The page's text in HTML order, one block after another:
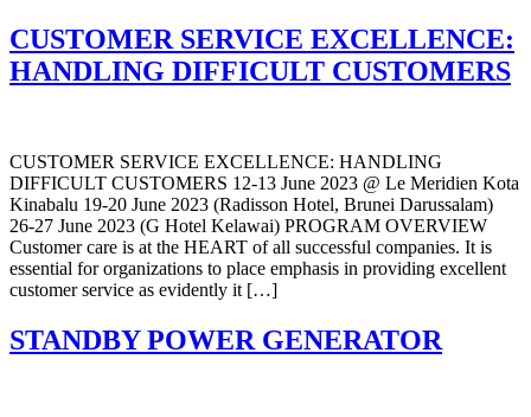
CUSTOMER SERVICE EXCELLENCE:
HANDLING DIFFICULT CUSTOMERS
CUSTOMER SERVICE EXCELLENCE: HANDLING
DIFFICULT CUSTOMERS 12-13 June 2023 @ Le Meridien Kota
Kinabalu 19-20 June 2023 (Radisson Hotel, Brunei Darussalam)
26-27 June 2023 (G Hotel Kelawai) PROGRAM OVERVIEW
Customer care is at the HEART of all successful companies. It is
essential for organizations to place emphasis in providing excellent
customer service as evidently it […]
STANDBY POWER GENERATOR